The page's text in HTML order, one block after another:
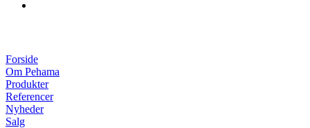
Forside
Om Pehama
Produkter
Referencer
Nyheder
Salg